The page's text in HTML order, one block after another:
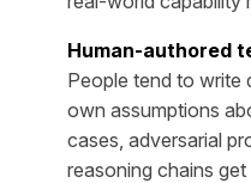
Human-authored
People tend to write
own assumptions
cases, adversarial
reasoning chains